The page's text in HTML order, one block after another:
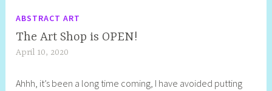
ABSTRACT ART
The Art Shop is OPEN!
April 10, 2020
e
Ahhh, it’s been a long time coming, I have avoided putting